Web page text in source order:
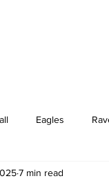
Eagles
7 min read